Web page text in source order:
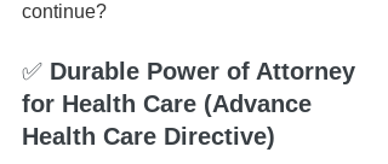
continue?
✅ Durable Power of Attorney
for Health Care (Advance
Health Care Directive)